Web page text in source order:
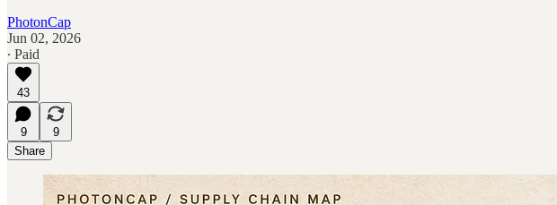
PhotonCap
Jun 02, 2026
∙ Paid
43
9
9
Share